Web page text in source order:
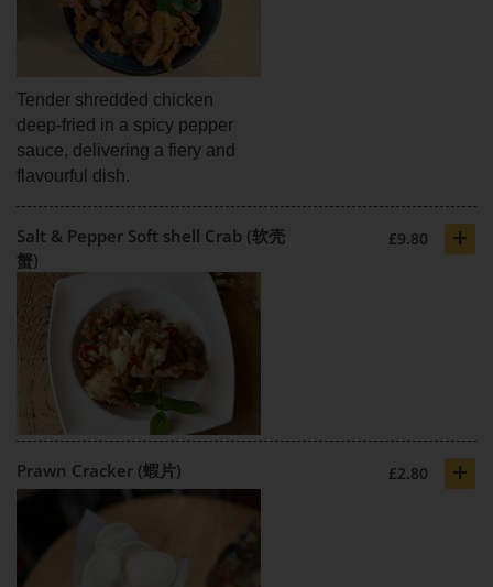
Tender shredded chicken
deep-fried in a spicy pepper
sauce, delivering a fiery and
flavourful dish.
Salt & Pepper Soft shell Crab (软壳
蟹)
£9.80 +
Prawn Cracker (蝦片) £2.80 +